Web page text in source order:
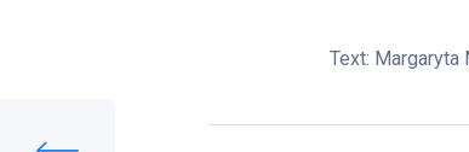
Text: Margaryta